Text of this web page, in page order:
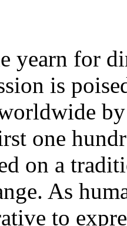
yearn for
is
by
one
on a
As
to